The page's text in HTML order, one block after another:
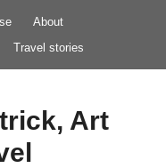
About
Travel stories
Art